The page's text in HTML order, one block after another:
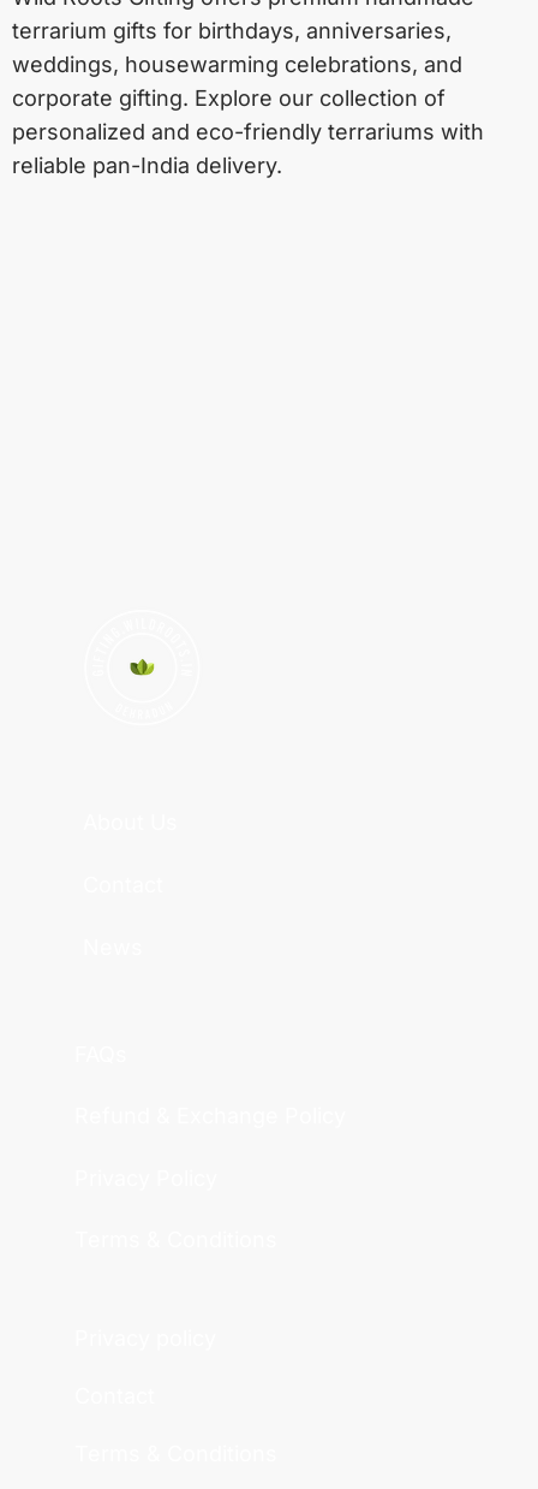
terrarium gifts for birthdays, anniversaries,
weddings, housewarming celebrations, and
corporate gifting. Explore our collection of
personalized and eco-friendly terrariums with
reliable pan-India delivery.